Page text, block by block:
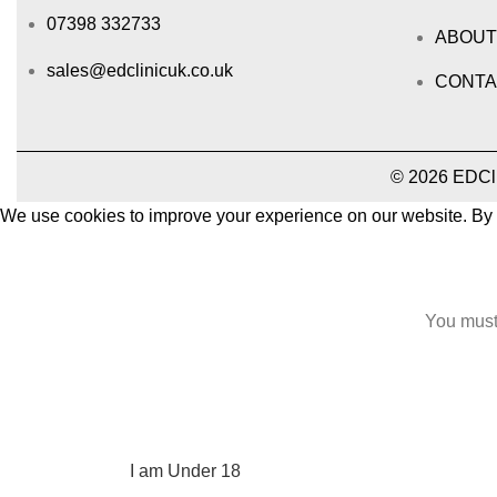
07398 332733
sales@edclinicuk.co.uk
© 2026
We use cookies to improve your experience on our website.
You
I am Under 18